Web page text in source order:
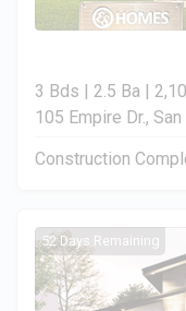
3 Bds | 2.5 Ba |
105 Empire Dr.,
Construction
52 Days Remaining